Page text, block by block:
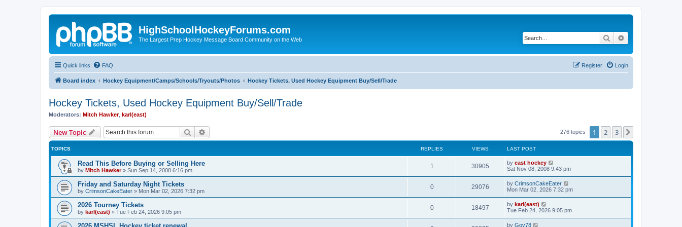
HighSchoolHockeyForums.com
The Largest Prep Hockey Message Board Community on the Web Search
Quick links FAQ Login
Register
Board index Hockey Equipment/Camps/Schools/Tryouts/Photos Hockey Tickets, Used Hockey Equipment Buy/Sell/Trade
Hockey Tickets, Used Hockey Equipment Buy/Sell/Trade
Moderators: Mitch Hawker, karl(east)
New Topic Search 276 topics 1 2 3
TOPICS REPLIES VIEWS LAST POST
Read This Before Buying or Selling Here
by Mitch Hawker» Sun Sep 14, 2008 6:16 pm
1 30905 by east hockey
Sat Nov 08, 2008 9:43 pm
Friday and Saturday Night Tickets
by CrimsonCakeEater » Mon Mar 02, 2026 7:32 pm
0 29076 by CrimsonCakeEater
Mon Mar 02, 2026 7:32 pm
2026 Tourney Tickets
by karl(east) » Tue Feb 24, 2026 9:05 pm
0 18497 by karl(east)
Tue Feb 24, 2026 9:05 pm
by Gov78